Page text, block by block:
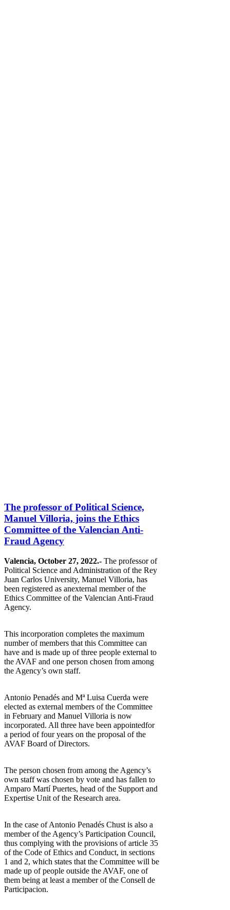
The professor of Political Science,
Manuel Villoria, joins the Ethics
Committee of the Valencian Anti-
Fraud Agency
Valencia, October 27, 2022.- The professor of
Political Science and Administration of the Rey
Juan Carlos University, Manuel Villoria, has
been registered as anexternal member of the
Ethics Committee of the Valencian Anti-Fraud
Agency.
This incorporation completes the maximum
number of members that this Committee can
have and is made up of three people external to
the AVAF and one person chosen from among
the Agency’s own staff.
Antonio Penadés and Mª Luisa Cuerda were
elected as external members of the Committee
in February and Manuel Villoria is now
incorporated. All three have been appointedfor
a period of four years on the proposal of the
AVAF Board of Directors.
The person chosen from among the Agency’s
own staff was chosen by vote and has fallen to
Amparo Martí Puertes, head of the Support and
Expertise Unit of the Research area.
In the case of Antonio Penadés Chust is also a
member of the Agency’s Participation Council,
thus complying with the provisions of article 35
of the Code of Ethics and Conduct, in sections
1 and 2, which states that the Committee will be
made up of people outside the AVAF, one of
them being at least a member of the Consell de
Participacion.